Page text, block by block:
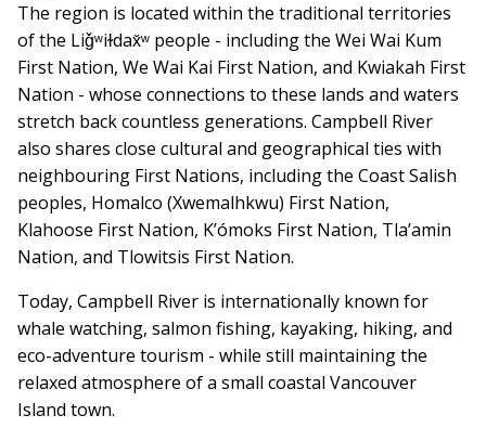
The region is located within the traditional territories
of the Liǧʷiɫdax̌ʷ people - including the Wei Wai Kum
First Nation, We Wai Kai First Nation, and Kwiakah First
Nation - whose connections to these lands and waters
stretch back countless generations. Campbell River
also shares close cultural and geographical ties with
neighbouring First Nations, including the Coast Salish
peoples, Homalco (Xwemalhkwu) First Nation,
Klahoose First Nation, K’ómoks First Nation, Tla’amin
Nation, and Tlowitsis First Nation.
Today, Campbell River is internationally known for
whale watching, salmon fishing, kayaking, hiking, and
eco-adventure tourism - while still maintaining the
relaxed atmosphere of a small coastal Vancouver
Island town.